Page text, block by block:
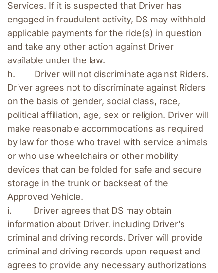
Services. If it is suspected that Driver has
engaged in fraudulent activity, DS may withhold
applicable payments for the ride(s) in question
and take any other action against Driver
available under the law.
h.        Driver will not discriminate against Riders.
Driver agrees not to discriminate against Riders
on the basis of gender, social class, race,
political affiliation, age, sex or religion. Driver will
make reasonable accommodations as required
by law for those who travel with service animals
or who use wheelchairs or other mobility
devices that can be folded for safe and secure
storage in the trunk or backseat of the
Approved Vehicle.
i.         Driver agrees that DS may obtain
information about Driver, including Driver’s
criminal and driving records. Driver will provide
criminal and driving records upon request and
agrees to provide any necessary authorizations